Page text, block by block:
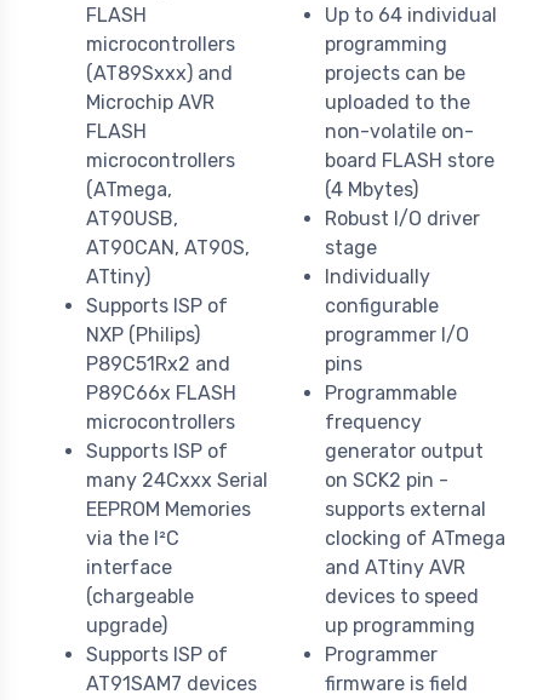
FLASH
microcontrollers
(AT89Sxxx) and
Microchip AVR
FLASH
microcontrollers
(ATmega,
AT90USB,
AT90CAN, AT90S,
ATtiny)
Supports ISP of
NXP (Philips)
P89C51Rx2 and
P89C66x FLASH
microcontrollers
Supports ISP of
many 24Cxxx Serial
EEPROM Memories
via the I²C
interface
(chargeable
upgrade)
Supports ISP of
AT91SAM7 devices
Up to 64 individual
programming
projects can be
uploaded to the
non-volatile on-
board FLASH store
(4 Mbytes)
Robust I/O driver
stage
Individually
configurable
programmer I/O
pins
Programmable
frequency
generator output
on SCK2 pin -
supports external
clocking of ATmega
and ATtiny AVR
devices to speed
up programming
Programmer
firmware is field